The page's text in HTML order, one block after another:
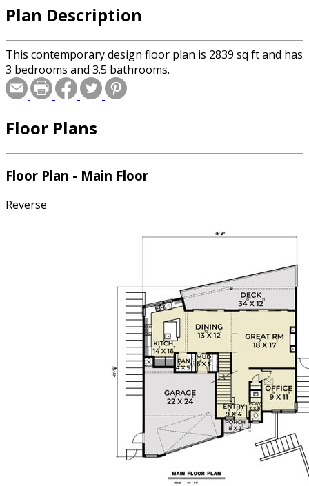
Plan Description
This contemporary design floor plan is 2839 sq ft and has
3 bedrooms and 3.5 bathrooms.
Floor Plans
Floor Plan - Main Floor
Reverse